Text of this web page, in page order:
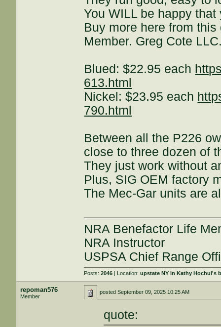
You WILL be happy
Buy more here from
Member. Greg Cote
Blued: $22.95 each
613.html
Nickel: $23.95 each
790.html
Between all the P226
close to three dozen of
They just work without
Plus, SIG OEM factory
The Mec-Gar units are
NRA Benefactor Life
NRA Instructor
USPSA Chief Range
Posts:2046 | Location:upstate NY in Kathy Hochul's
repoman576
Member
postedSeptember 09, 2025 10:25 AM
quote: